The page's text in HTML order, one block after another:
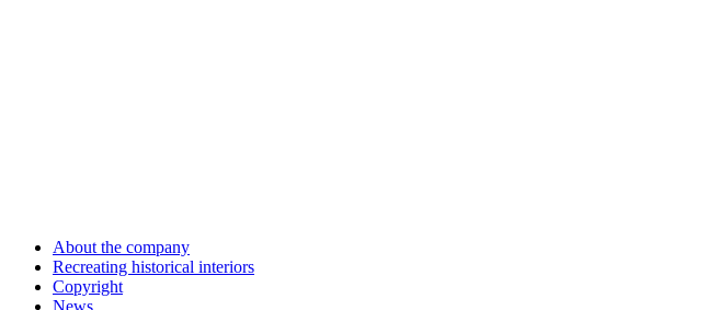
About the company
Recreating historical interiors
Copyright
News